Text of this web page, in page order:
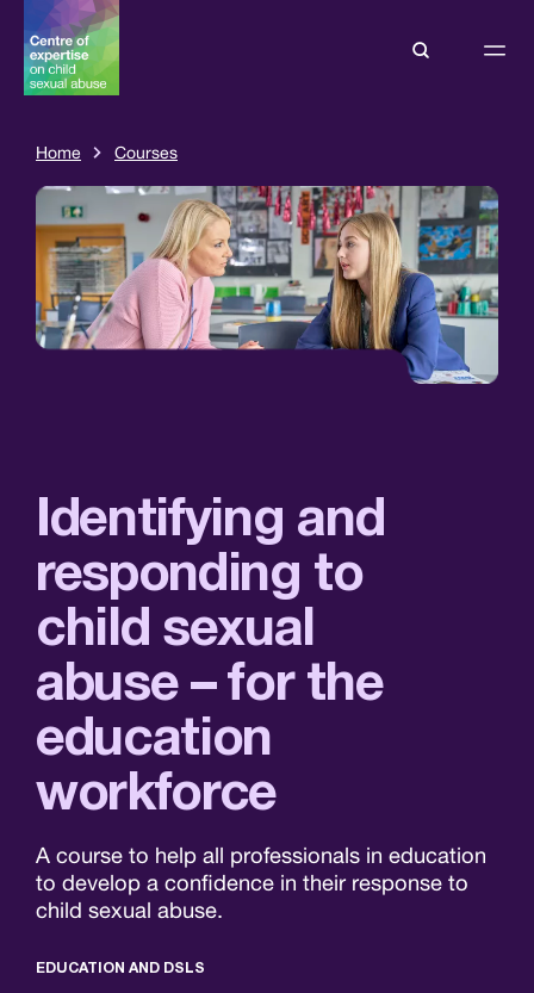
Home Courses
Identifying and
responding to
child sexual
abuse – for the
education
workforce
A course to help all professionals in education
to develop a confidence in their response to
child sexual abuse.
EDUCATION AND DSLS